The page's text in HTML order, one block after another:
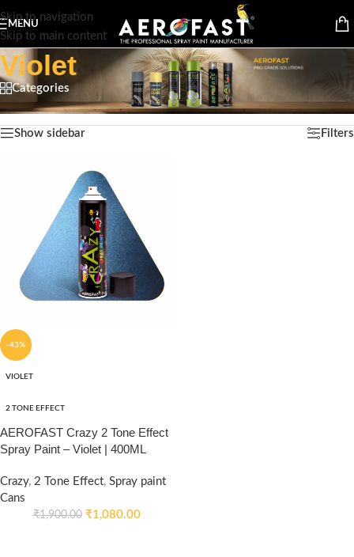
Skip to navigation
Skip to main content
MENU
Violet
Categories
Home/Product Color/Violet Showing the single result
Show sidebar Filters
-43%
VIOLET
2 TONE EFFECT
AEROFAST Crazy 2 Tone Effect
Spray Paint – Violet | 400ML
Crazy, 2 Tone Effect, Spray paint
Cans
₹1,900.00 ₹1,080.00